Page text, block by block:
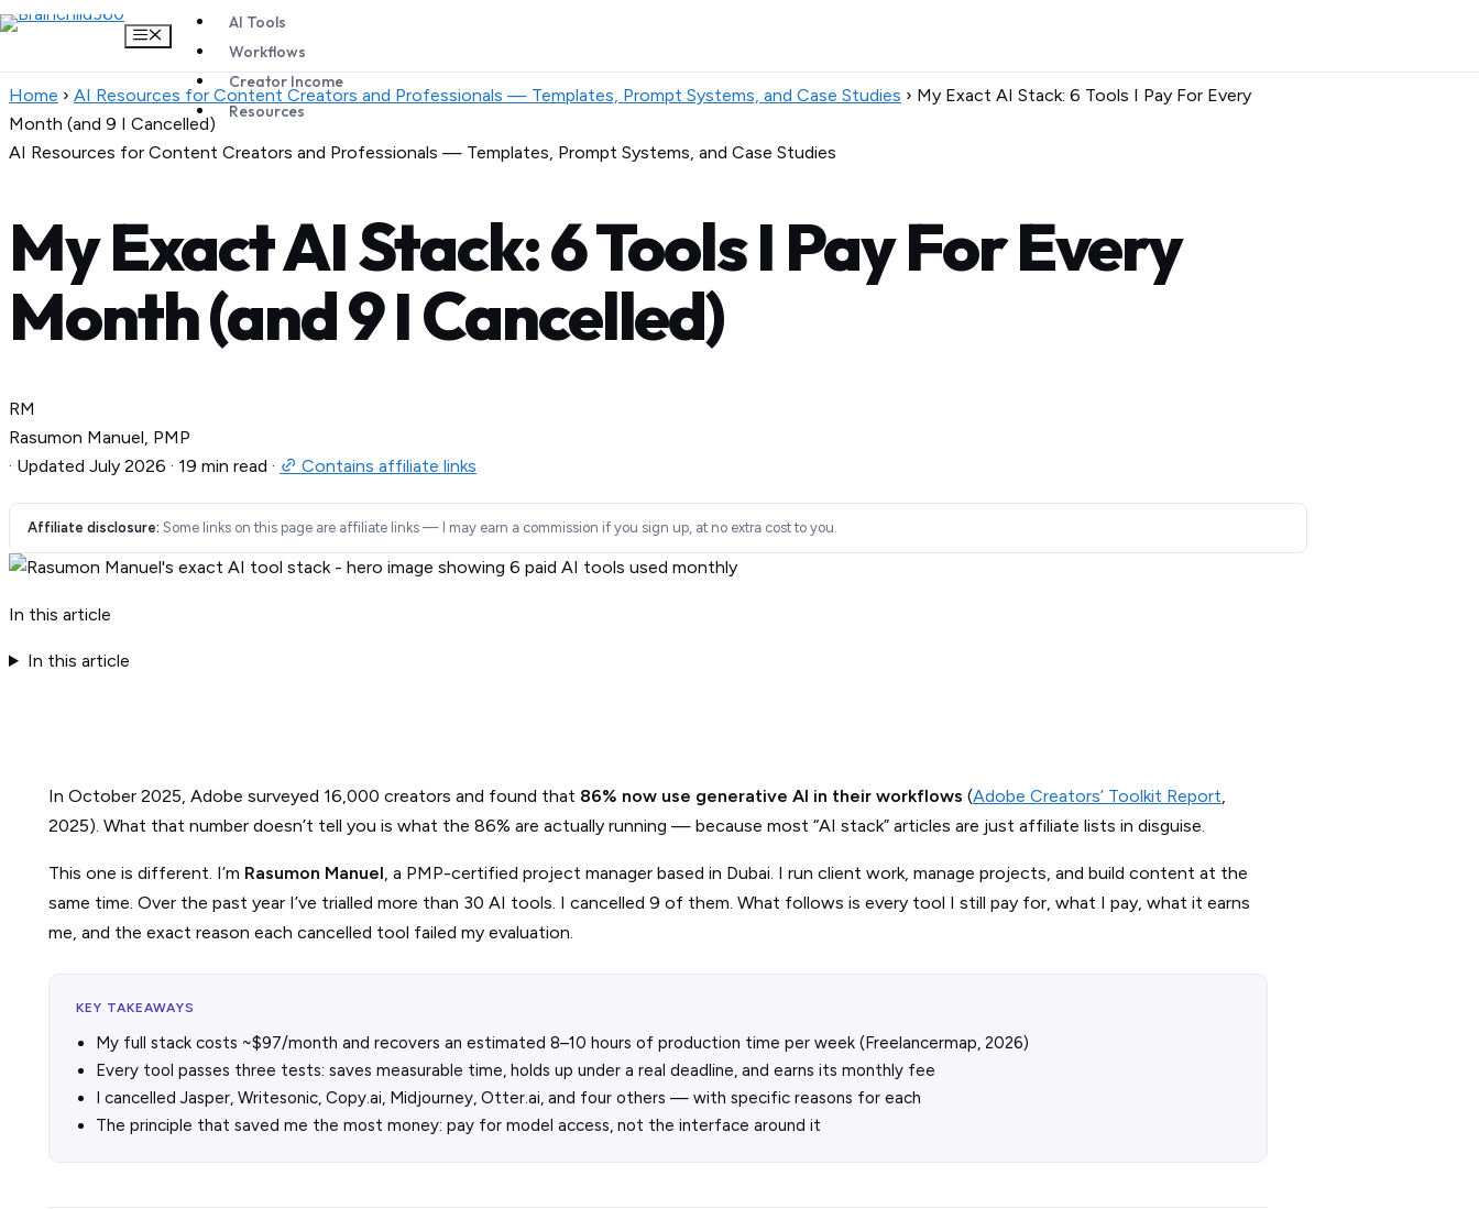
Skip
to
content
Menu
AI Tools
Workflows
Creator Income
Resources
Home › AI Resources for Content Creators and Professionals — Templates, Prompt Systems, and Case Studies › My Exact AI Stack: 6 Tools I Pay For Every
Month (and 9 I Cancelled)
AI Resources for Content Creators and Professionals — Templates, Prompt Systems, and Case Studies
My Exact AI Stack: 6 Tools I Pay For Every
Month (and 9 I Cancelled)
RM
Rasumon Manuel, PMP
· Updated July 2026 · 19 min read · Contains affiliate links
Affiliate disclosure: Some links on this page are affiliate links — I may earn a commission if you sign up, at no extra cost to you.
In this article
In this article
In October 2025, Adobe surveyed 16,000 creators and found that 86% now use generative AI in their workflows (Adobe Creators’ Toolkit Report,
2025). What that number doesn’t tell you is what the 86% are actually running — because most “AI stack” articles are just affiliate lists in disguise.
This one is different. I’m Rasumon Manuel, a PMP-certified project manager based in Dubai. I run client work, manage projects, and build content at the
same time. Over the past year I’ve trialled more than 30 AI tools. I cancelled 9 of them. What follows is every tool I still pay for, what I pay, what it earns
me, and the exact reason each cancelled tool failed my evaluation.
KEY TAKEAWAYS
My full stack costs ~$97/month and recovers an estimated 8–10 hours of production time per week (Freelancermap, 2026)
Every tool passes three tests: saves measurable time, holds up under a real deadline, and earns its monthly fee
I cancelled Jasper, Writesonic, Copy.ai, Midjourney, Otter.ai, and four others — with specific reasons for each
The principle that saved me the most money: pay for model access, not the interface around it